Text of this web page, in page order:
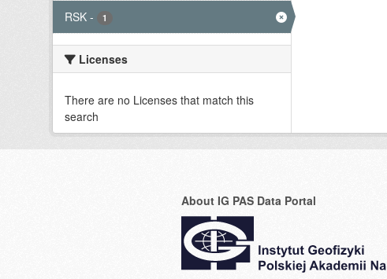
RSK - 1
Licenses
There are no Licenses that match this
search
About IG PAS Data Portal